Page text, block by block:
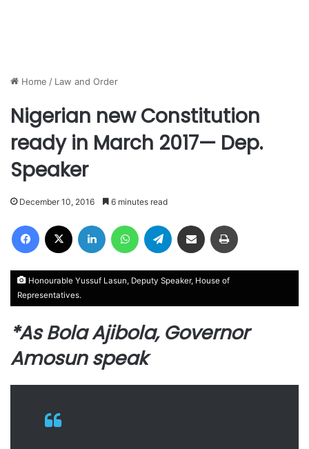
Home / Law and Order
Nigerian new Constitution
ready in March 2017— Dep.
Speaker
December 10, 2016 6 minutes read
Facebook LinkedIn WhatsAppTelegram Share via Email
Honourable Yussuf Lasun, Deputy Speaker, House of
Representatives.
*As Bola Ajibola, Governor
Amosun speak